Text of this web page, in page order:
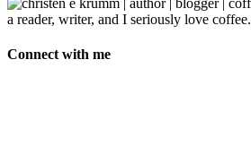
a reader, writer, and I seriously love coffee.
Connect with me